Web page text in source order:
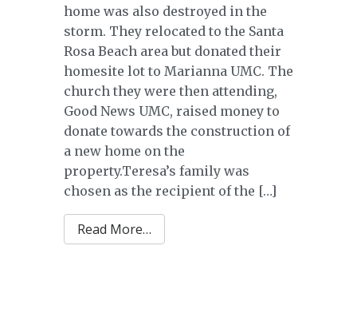
home was also destroyed in the
storm. They relocated to the Santa
Rosa Beach area but donated their
homesite lot to Marianna UMC. The
church they were then attending,
Good News UMC, raised money to
donate towards the construction of
a new home on the
property.Teresa’s family was
chosen as the recipient of the […]
Read More…